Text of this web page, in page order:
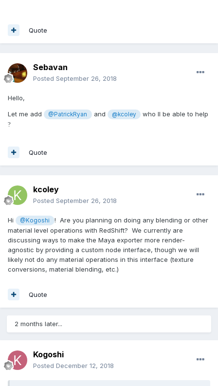
Quote
Sebavan
Posted September 26, 2018
Hello,
Let me add @PatrickRyan and @kcoley who ll be able to help
?
Quote
kcoley
Posted September 26, 2018
Hi @Kogoshi
! Are you planning on doing any blending or other
material level operations with RedShift? We currently are
discussing ways to make the Maya exporter more render-
agnostic by providing a custom node interface, though we will
likely not do any material operations in this interface (texture
conversions, material blending, etc.)
Quote
2 months later...
Kogoshi
Posted December 12, 2018